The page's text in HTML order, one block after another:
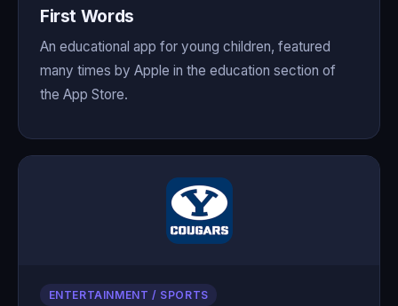
First Words
An educational app for young children, featured
many times by Apple in the education section of
the App Store.
ENTERTAINMENT / SPORTS